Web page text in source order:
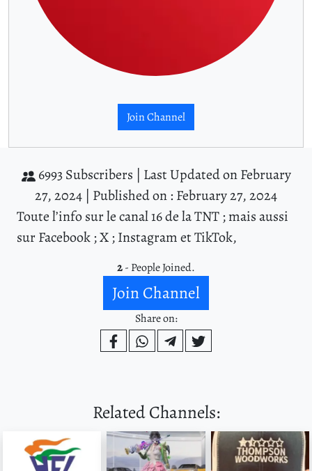
Join Channel
6993 Subscribers | Last Updated on February
27, 2024 | Published on : February 27, 2024
Toute l’info sur le canal 16 de la TNT ; mais aussi
sur Facebook ; X ; Instagram et TikTok,
2- People Joined.
Join Channel
Share on:
Related Channels: